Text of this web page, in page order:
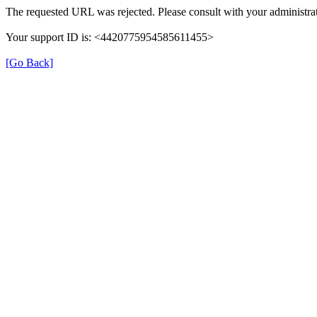
The requested URL was rejected. Please consult with your
Your support ID is: <4420775954585611455>
[Go Back]